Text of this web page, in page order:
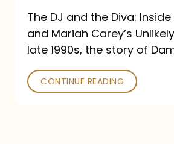
Unlikely
Bond
The DJ and the Diva:
and Mariah Carey’s
late 1990s, the story of
CONTINUE READING